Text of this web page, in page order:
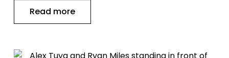
Read more